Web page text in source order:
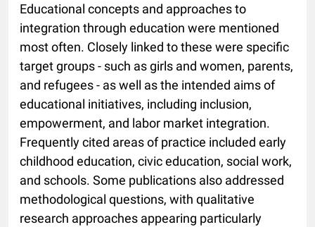
Educational concepts and approaches to
integration through education were mentioned
most often. Closely linked to these were specific
target groups - such as girls and women, parents,
and refugees - as well as the intended aims of
educational initiatives, including inclusion,
empowerment, and labor market integration.
Frequently cited areas of practice included early
childhood education, civic education, social work,
and schools. Some publications also addressed
methodological questions, with qualitative
research approaches appearing particularly